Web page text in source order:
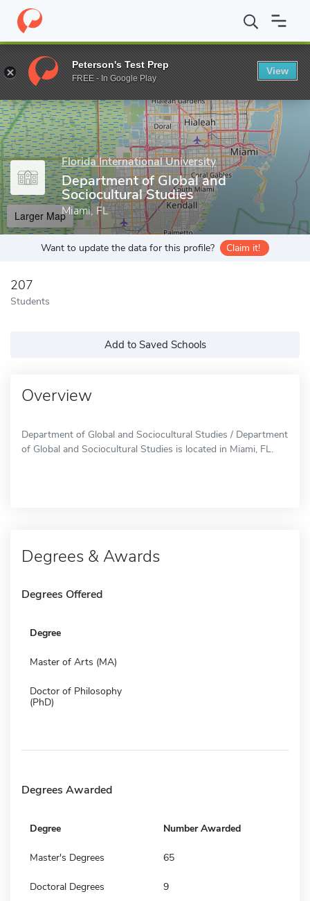
Home Grad Schools Florida International University Steven J.
Enter a keyword
Florida International University
Department of Global and
Sociocultural Studies
Miami, FL
Larger Map
Want to update the data for this profile? Claim it!
207
Students
Add to Saved Schools
Overview
Department of Global and Sociocultural Studies / Department
of Global and Sociocultural Studies is located in Miami, FL.
Degrees & Awards
Degrees Offered
Degree
Master of Arts (MA)
Doctor of Philosophy
(PhD)
Degrees Awarded
Degree Number Awarded
Master's Degrees 65
Doctoral Degrees 9
Peterson's Test Prep
FREE - In Google Play
View